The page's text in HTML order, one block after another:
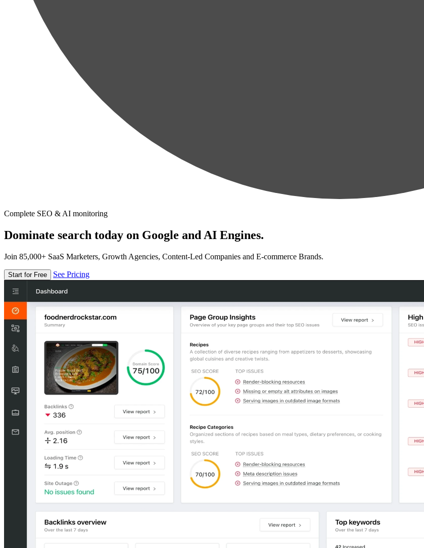
Complete SEO & AI monitoring
Dominate search today on Google and AI Engines.
Join 85,000+ SaaS Marketers, Growth Agencies, Content-Led Companies and E-commerce Brands.
Start for Free See Pricing